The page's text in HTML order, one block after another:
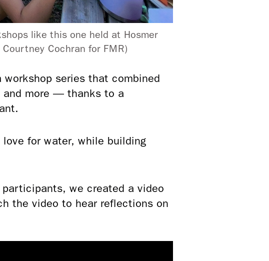
like this one held at Hosmer
Cochran for FMR)
series that combined
and more — thanks to a
for water, while building
we created a video
the video to hear reflections on